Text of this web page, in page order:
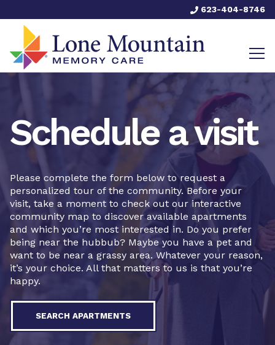
623-404-8746
Schedule a visit
Please complete the form below to request a
personalized tour of the community. Before your
visit, take a moment to check out our interactive
community map to discover available apartments
and which you’re most interested in. Do you prefer
being near the hubbub? Maybe you have a pet and
want to be near a grassy area. Whatever your reason,
it’s your choice. All that matters to us is that you’re
happy.
SEARCH APARTMENTS